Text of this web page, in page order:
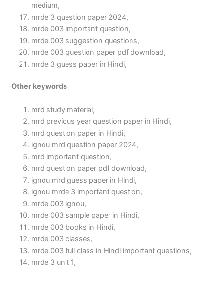
medium,
mrde 3 question paper 2024,
mrde 003 important question,
mrde 003 suggestion questions,
mrde 003 question paper pdf download,
mrde 3 guess paper in Hindi,
Other keywords
mrd study material,
mrd previous year question paper in Hindi,
mrd question paper in Hindi,
ignou mrd question paper 2024,
mrd important question,
mrd question paper pdf download,
ignou mrd guess paper in Hindi,
ignou mrde 3 important question,
mrde 003 ignou,
mrde 003 sample paper in Hindi,
mrde 003 books in Hindi,
mrde 003 classes,
mrde 003 full class in Hindi important questions,
mrde 3 unit 1,